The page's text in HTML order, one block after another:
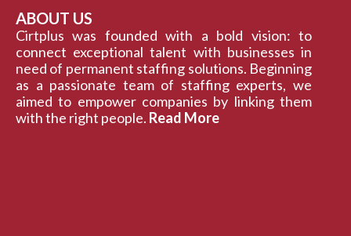
ABOUT US
Cirtplus was founded with a bold vision: to
connect exceptional talent with businesses in
need of permanent staffing solutions. Beginning
as a passionate team of staffing experts, we
aimed to empower companies by linking them
with the right people. Read More